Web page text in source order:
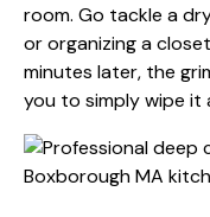
room. Go tackle a
or organizing a
minutes later, the
you to simply wipe it